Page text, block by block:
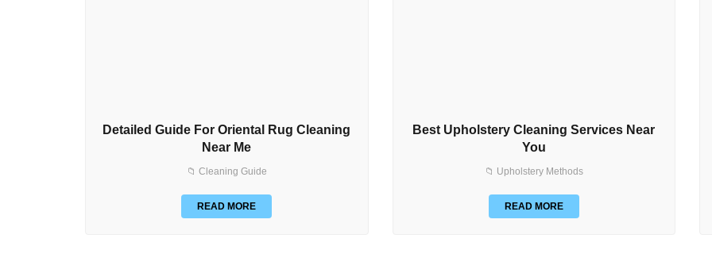
Detailed Guide For Oriental Rug Cleaning
Near Me
📁 Cleaning Guide
READ MORE
Best Upholstery Cleaning Services Near
You
📁 Upholstery Methods
READ MORE